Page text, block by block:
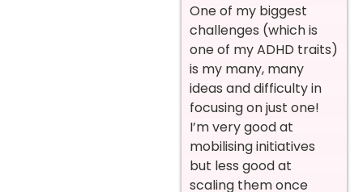
One of my biggest
challenges (which is
one of my ADHD traits)
is my many, many
ideas and difficulty in
focusing on just one!
I’m very good at
mobilising initiatives
but less good at
scaling them once